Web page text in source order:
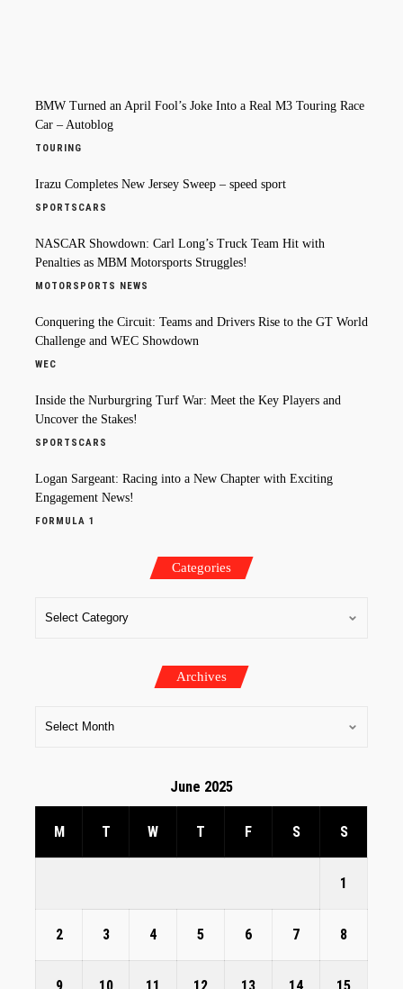
BMW Turned an April Fool’s Joke Into a Real M3 Touring Race
Car – Autoblog
TOURING
Irazu Completes New Jersey Sweep – speed sport
SPORTSCARS
NASCAR Showdown: Carl Long’s Truck Team Hit with
Penalties as MBM Motorsports Struggles!
MOTORSPORTS NEWS
Conquering the Circuit: Teams and Drivers Rise to the GT World
Challenge and WEC Showdown
WEC
Inside the Nurburgring Turf War: Meet the Key Players and
Uncover the Stakes!
SPORTSCARS
Logan Sargeant: Racing into a New Chapter with Exciting
Engagement News!
FORMULA 1
Categories
Archives
June 2025
M T W T F S S
1
2 3 4 5 6 7 8